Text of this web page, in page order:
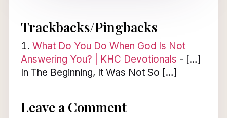
Trackbacks/Pingbacks
What Do You Do When God Is Not
Answering You? | KHC Devotionals - […]
In The Beginning, It Was Not So […]
Leave a Comment